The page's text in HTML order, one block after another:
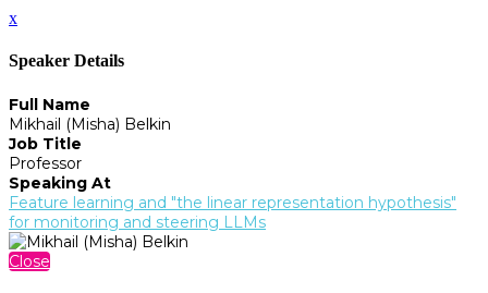
x
Speaker Details
Full Name
Mikhail (Misha) Belkin
Job Title
Professor
Speaking At
Feature learning and "the linear representation hypothesis"
for monitoring and steering LLMs
Close